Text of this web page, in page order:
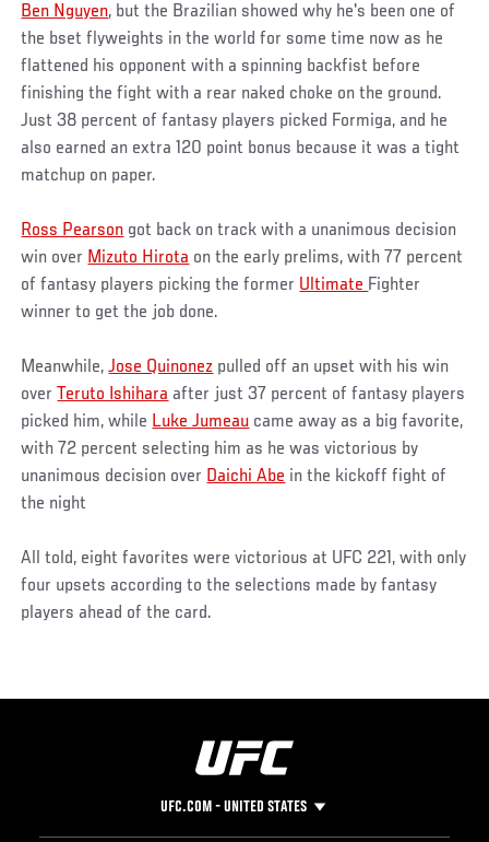
Ben Nguyen, but the Brazilian showed why he's been one of
the bset flyweights in the world for some time now as he
flattened his opponent with a spinning backfist before
finishing the fight with a rear naked choke on the ground.
Just 38 percent of fantasy players picked Formiga, and he
also earned an extra 120 point bonus because it was a tight
matchup on paper.
Ross Pearson got back on track with a unanimous decision
win over Mizuto Hirota on the early prelims, with 77 percent
of fantasy players picking the former Ultimate Fighter
winner to get the job done.
Meanwhile,Jose Quinonez pulled off an upset with his win
overTeruto Ishihara after just 37 percent of fantasy players
picked him, while Luke Jumeau came away as a big favorite,
with 72 percent selecting him as he was victorious by
unanimous decision over Daichi Abe in the kickoff fight of
the night
All told, eight favorites were victorious at UFC 221, with only
four upsets according to the selections made by fantasy
players ahead of the card.
UFC.COM - UNITED STATES